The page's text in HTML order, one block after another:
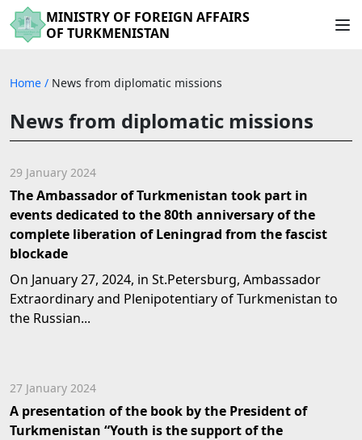
MINISTRY OF FOREIGN AFFAIRS
OF TURKMENISTAN
Home / News from diplomatic missions
News from diplomatic missions
29 January 2024
The Ambassador of Turkmenistan took part in
events dedicated to the 80th anniversary of the
complete liberation of Leningrad from the fascist
blockade
On January 27, 2024, in St.Petersburg, Ambassador
Extraordinary and Plenipotentiary of Turkmenistan to
the Russian...
27 January 2024
A presentation of the book by the President of
Turkmenistan “Youth is the support of the